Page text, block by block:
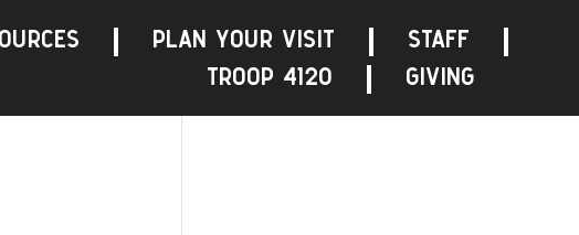
PLAN YOUR VISIT
STAFF
TROOP 4120
GIVING